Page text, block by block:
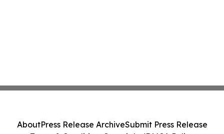
AboutPress Release ArchiveSubmit Press Release